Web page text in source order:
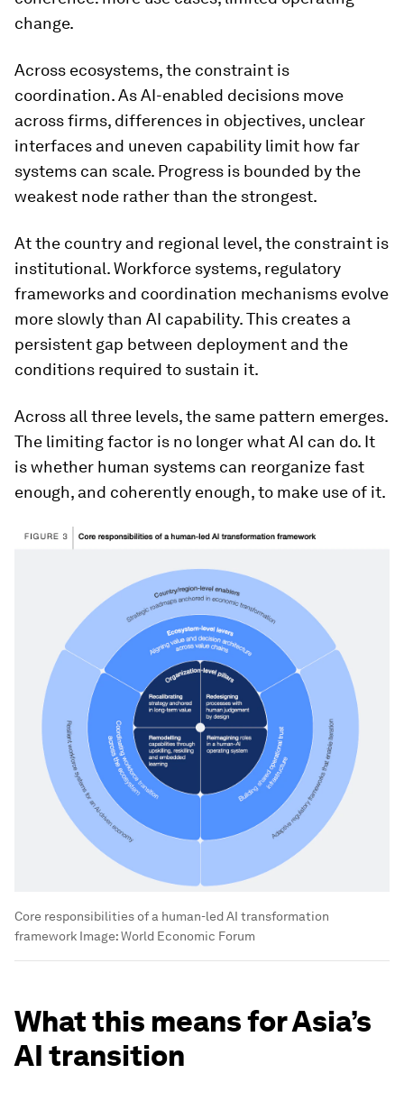
change.
Across ecosystems, the constraint is
coordination. As AI-enabled decisions move
across firms, differences in objectives, unclear
interfaces and uneven capability limit how far
systems can scale. Progress is bounded by the
weakest node rather than the strongest.
At the country and regional level, the constraint is
institutional. Workforce systems, regulatory
frameworks and coordination mechanisms evolve
more slowly than AI capability. This creates a
persistent gap between deployment and the
conditions required to sustain it.
Across all three levels, the same pattern emerges.
The limiting factor is no longer what AI can do. It
is whether human systems can reorganize fast
enough, and coherently enough, to make use of it.
Core responsibilities of a human-led AI transformation
framework Image:World Economic Forum
What this means for Asia’s
AI transition